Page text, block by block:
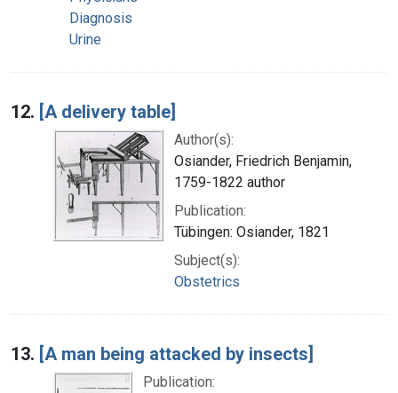
Diagnosis
Urine
12. [A delivery table]
Author(s):
Osiander, Friedrich Benjamin,
1759-1822 author
Publication:
Tübingen: Osiander, 1821
Subject(s):
Obstetrics
13. [A man being attacked by insects]
Publication: